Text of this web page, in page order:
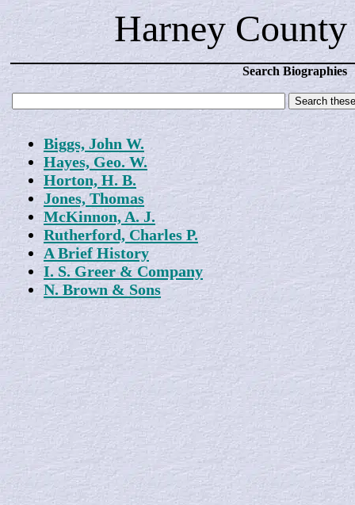
Harney
Search Biographies
Biggs, John W.
Hayes, Geo. W.
Horton, H. B.
Jones, Thomas
McKinnon, A. J.
Rutherford, Charles P.
A Brief History
I. S. Greer & Company
N. Brown & Sons